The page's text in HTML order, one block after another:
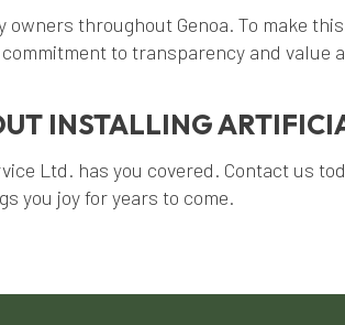
throughout Genoa. To make
to transparency and value
INSTALLING
Ltd. has you covered. Contact us
you joy for years to come.